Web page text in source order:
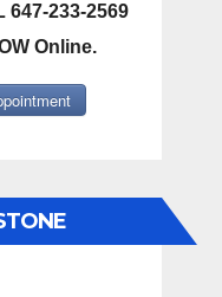
647-233-2569
Online.